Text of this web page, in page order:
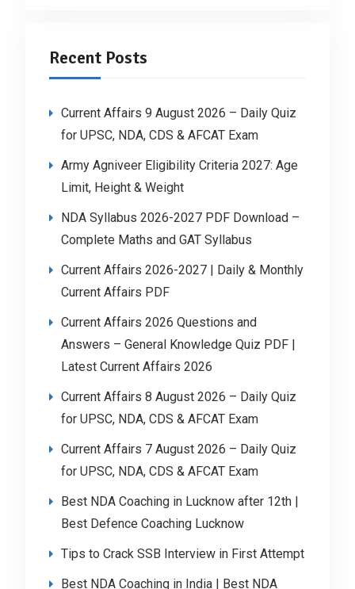
Recent Posts
Current Affairs 9 August 2026 – Daily Quiz
for UPSC, NDA, CDS & AFCAT Exam
Army Agniveer Eligibility Criteria 2027: Age
Limit, Height & Weight
NDA Syllabus 2026-2027 PDF Download –
Complete Maths and GAT Syllabus
Current Affairs 2026-2027 | Daily & Monthly
Current Affairs PDF
Current Affairs 2026 Questions and
Answers – General Knowledge Quiz PDF |
Latest Current Affairs 2026
Current Affairs 8 August 2026 – Daily Quiz
for UPSC, NDA, CDS & AFCAT Exam
Current Affairs 7 August 2026 – Daily Quiz
for UPSC, NDA, CDS & AFCAT Exam
Best NDA Coaching in Lucknow after 12th |
Best Defence Coaching Lucknow
Tips to Crack SSB Interview in First Attempt
Best NDA Coaching in India | Best NDA